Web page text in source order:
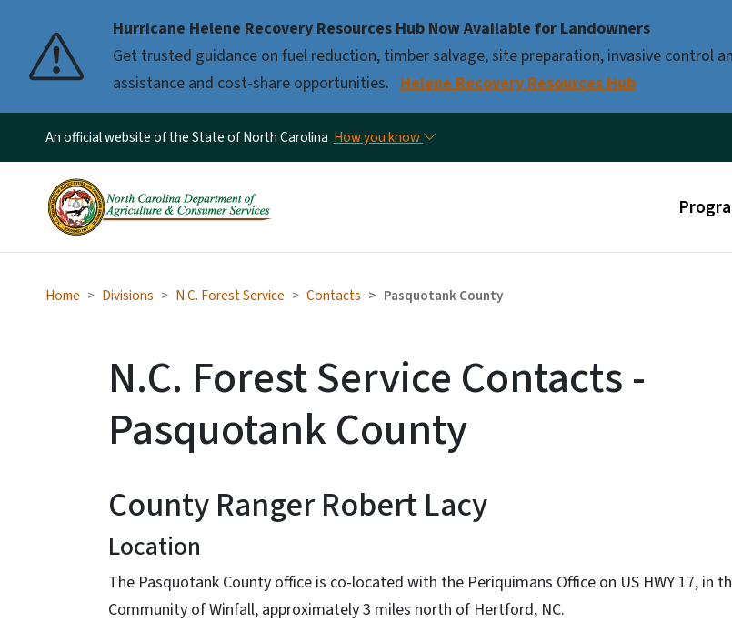
Hurricane Helene Recovery Resources Hub Now Available for Landowners
Get trusted guidance on fuel reduction, timber salvage, site preparation, invasive control
assistance and cost-share opportunities. Helene Recovery Resources Hub
Pause
An official website of the State of North Carolina How you know
Main
Home Divisions N.C. Forest Service Contacts Pasquotank County
N.C. Forest Service Contacts -
Pasquotank County
County Ranger Robert Lacy
Location
The Pasquotank County office is co-located with the Periquimans Office on US HWY 17, in
Community of Winfall, approximately 3 miles north of Hertford, NC.